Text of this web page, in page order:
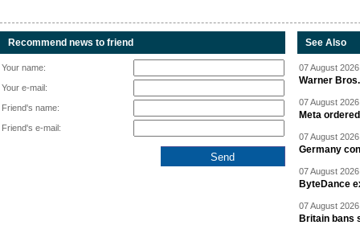
Recommend news to friend
Your name:
Your e-mail:
Friend's name:
Friend's e-mail:
See Also
07 August
Warner
07 August
Meta
07 August
Germany
07 August
ByteDance
07 August
Britain bans